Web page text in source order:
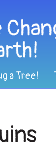
a Tree!